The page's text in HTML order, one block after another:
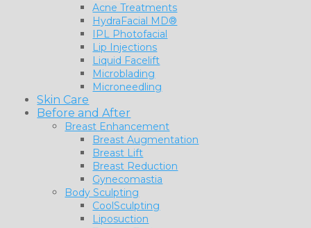
Acne Treatments
HydraFacial MD®
IPL Photofacial
Lip Injections
Liquid Facelift
Microblading
Microneedling
Skin Care
Before and After
Breast Enhancement
Breast Augmentation
Breast Lift
Breast Reduction
Gynecomastia
Body Sculpting
CoolSculpting
Liposuction